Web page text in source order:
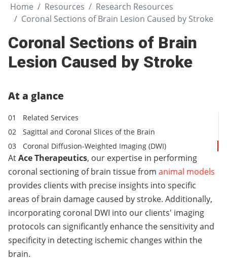
Home Resources
Research Resources
Coronal Sections of Brain Lesion Caused by Stroke
Coronal Sections of Brain
Lesion Caused by Stroke
At a glance
Related Services
Sagittal and Coronal Slices of the Brain
Coronal Diffusion-Weighted Imaging (DWI)
AtAce Therapeutics, our expertise in performing
coronal sectioning of brain tissue from animal models
provides clients with precise insights into specific
areas of brain damage caused by stroke. Additionally,
incorporating coronal DWI into our clients' imaging
protocols can significantly enhance the sensitivity and
specificity in detecting ischemic changes within the
brain.